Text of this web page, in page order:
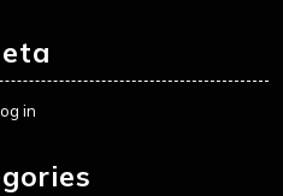
in